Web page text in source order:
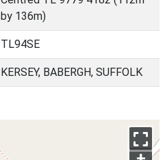
by 136m)
TL94SE
KERSEY, BABERGH, SUFFOLK